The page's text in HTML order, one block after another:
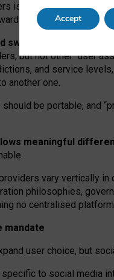
is that interoperable
larger providers.
switching providers
but not other “user
and service
another one.
be portable, and
meaningful
roviders vary vertically in
philosophies,
no centralised
mandate
user choice, but
to social media
Accept